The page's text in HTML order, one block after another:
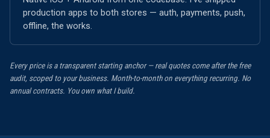
Native iOS + Android from one codebase. I've shipped
production apps to both stores — auth, payments, push,
offline, the works.
Every price is a transparent starting anchor — real quotes come after the free
audit, scoped to your business. Month-to-month on everything recurring. No